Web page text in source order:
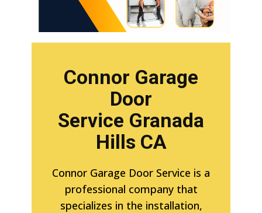
Connor Garage
Door
Service Granada
Hills CA
Connor Garage Door Service is a
professional company that
specializes in the installation,